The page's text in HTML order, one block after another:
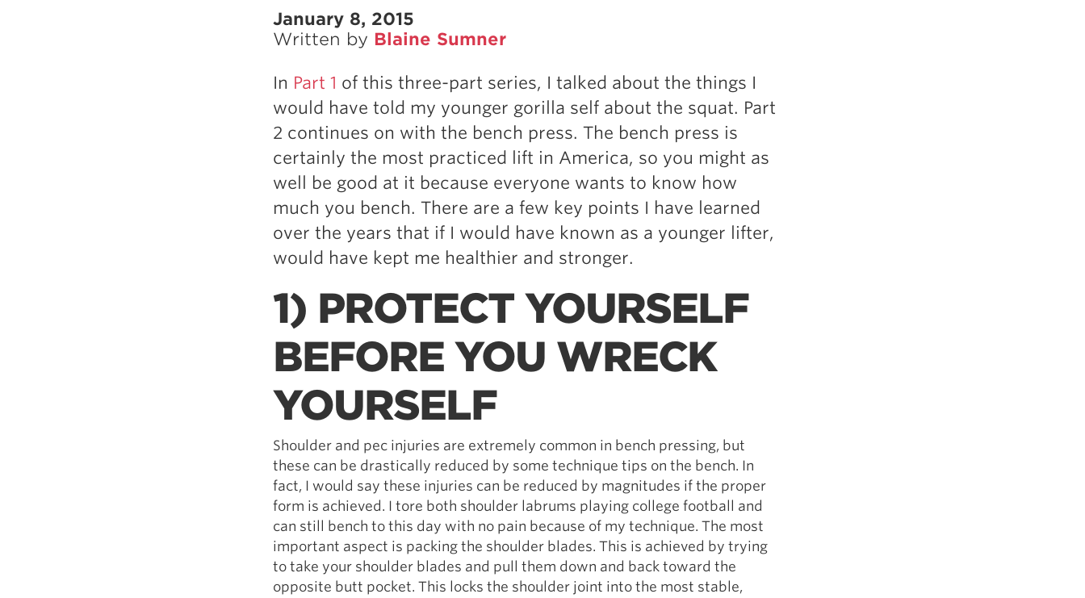
January 8, 2015
Written by Blaine Sumner
In Part 1 of this three-part series, I talked about the things I
would have told my younger gorilla self about the squat. Part
2 continues on with the bench press. The bench press is
certainly the most practiced lift in America, so you might as
well be good at it because everyone wants to know how
much you bench. There are a few key points I have learned
over the years that if I would have known as a younger lifter,
would have kept me healthier and stronger.
1) PROTECT YOURSELF
BEFORE YOU WRECK
YOURSELF
Shoulder and pec injuries are extremely common in bench pressing, but
these can be drastically reduced by some technique tips on the bench. In
fact, I would say these injuries can be reduced by magnitudes if the proper
form is achieved. I tore both shoulder labrums playing college football and
can still bench to this day with no pain because of my technique. The most
important aspect is packing the shoulder blades. This is achieved by trying
to take your shoulder blades and pull them down and back toward the
opposite butt pocket. This locks the shoulder joint into the most stable,